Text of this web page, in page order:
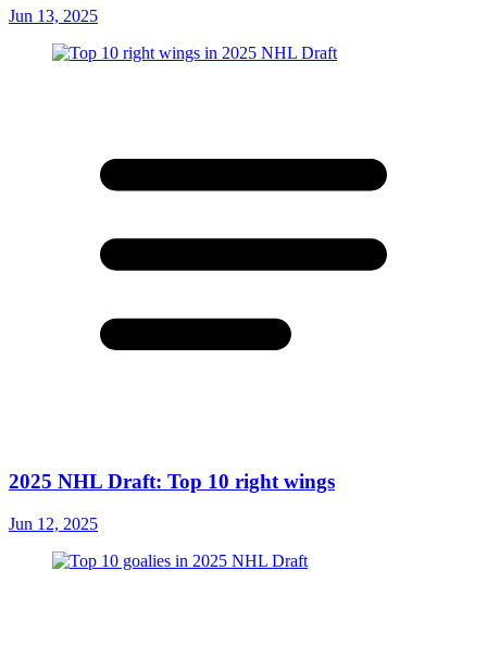
Jun 13, 2025
2025 NHL Draft: Top 10 right wings
Jun 12, 2025